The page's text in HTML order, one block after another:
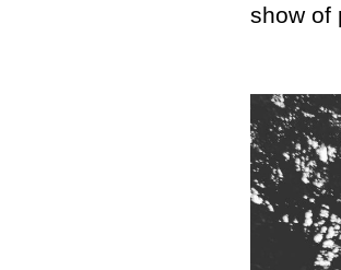
show of